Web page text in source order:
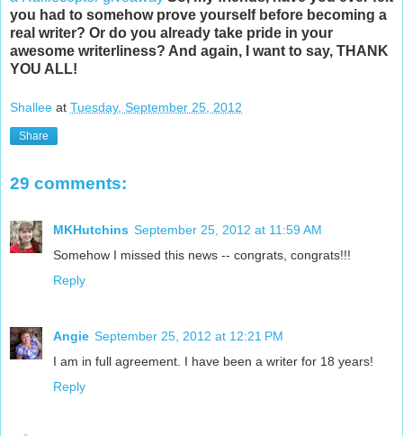
you had to somehow prove yourself before becoming a
real writer? Or do you already take pride in your
awesome writerliness? And again, I want to say, THANK
YOU ALL!
Shallee at Tuesday, September 25, 2012
Share
29 comments:
MKHutchins September 25, 2012 at 11:59 AM
Somehow I missed this news -- congrats, congrats!!!
Reply
Angie September 25, 2012 at 12:21 PM
I am in full agreement. I have been a writer for 18 years!
Reply